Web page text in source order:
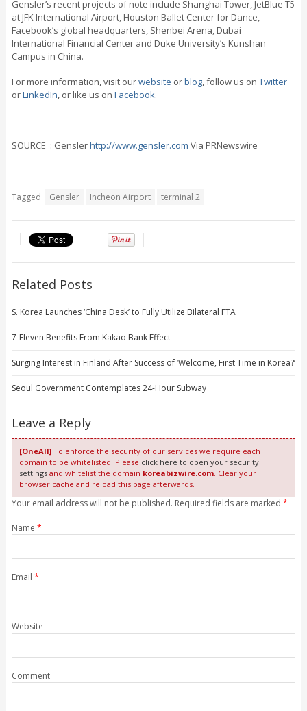
Gensler’s recent projects of note include Shanghai Tower, JetBlue T5
at JFK International Airport, Houston Ballet Center for Dance,
Facebook’s global headquarters, Shenbei Arena, Dubai
International Financial Center and Duke University’s Kunshan
Campus in China.
For more information, visit ourwebsite orblog, follow us on Twitter
orLinkedIn, or like us on Facebook.
SOURCE : Genslerhttp://www.gensler.com Via PRNewswire
Tagged Gensler Incheon Airport terminal 2
Related Posts
S. Korea Launches ‘China Desk’ to Fully Utilize Bilateral FTA
7-Eleven Benefits From Kakao Bank Effect
Surging Interest in Finland After Success of ‘Welcome, First Time in Korea?’
Seoul Government Contemplates 24-Hour Subway
Leave a Reply
[OneAll]To enforce the security of our services we require each
domain to be whitelisted. Please click here to open your security
settingsand whitelist the domain koreabizwire.com. Clear your
browser cache and reload this page afterwards.
Your email address will not be published. Required fields are marked *
Name *
Email *
Website
Comment